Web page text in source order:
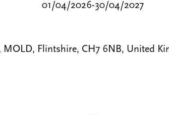
01/04/2026-30/04/2027
Flintshire, CH7 6NB, United